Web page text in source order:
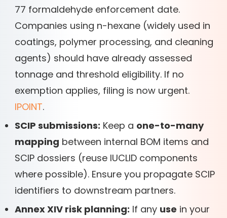
77 formaldehyde enforcement date.
Companies using n-hexane (widely used in
coatings, polymer processing, and cleaning
agents) should have already assessed
tonnage and threshold eligibility. If no
exemption applies, filing is now urgent.
IPOINT.
SCIP submissions: Keep a one-to-many
mapping between internal BOM items and
SCIP dossiers (reuse IUCLID components
where possible). Ensure you propagate SCIP
identifiers to downstream partners.
Annex XIV risk planning: If any use in your